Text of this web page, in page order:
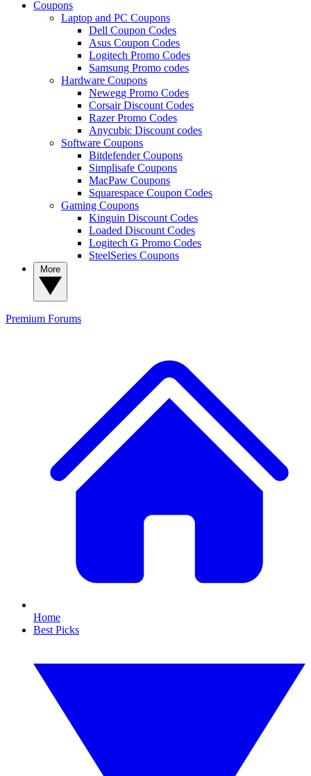
Coupons
Laptop and PC Coupons
Dell Coupon Codes
Asus Coupon Codes
Logitech Promo Codes
Samsung Promo codes
Hardware Coupons
Newegg Promo Codes
Corsair Discount Codes
Razer Promo Codes
Anycubic Discount codes
Software Coupons
Bitdefender Coupons
Simplisafe Coupons
MacPaw Coupons
Squarespace Coupon Codes
Gaming Coupons
Kinguin Discount Codes
Loaded Discount Codes
Logitech G Promo Codes
SteelSeries Coupons
Premium Forums
Home
Best Picks